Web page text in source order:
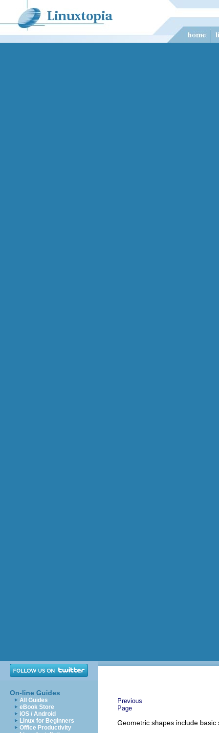
On-line Guides
All Guides
eBook Store
iOS / Android
Linux for Beginners
Office Productivity
Previous
Page
Geometric shapes include